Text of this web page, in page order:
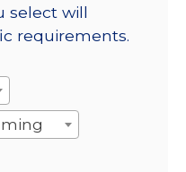
select will
requirements.